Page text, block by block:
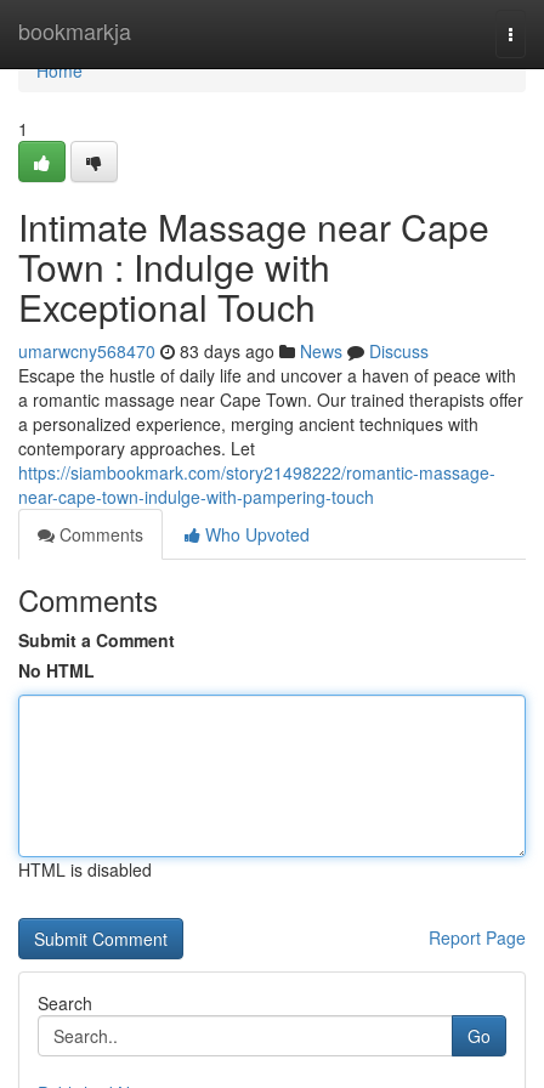
bookmarkja
Home
Home
1
Intimate Massage near Cape
Town : Indulge with
Exceptional Touch
umarwcny568470 83 days ago News
Discuss
Escape the hustle of daily life and uncover a haven of peace with
a romantic massage near Cape Town. Our trained therapists offer
a personalized experience, merging ancient techniques with
contemporary approaches. Let
https://siambookmark.com/story21498222/romantic-massage-
near-cape-town-indulge-with-pampering-touch
Comments
Who Upvoted
Comments
Submit a Comment
No HTML
HTML is disabled
Report Page
Search
Go